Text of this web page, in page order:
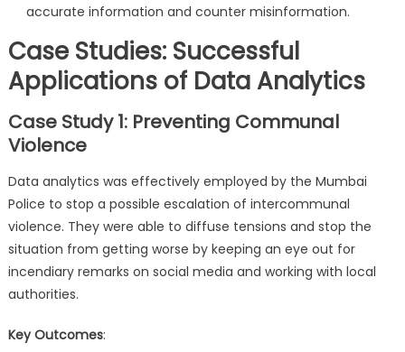
accurate information and counter misinformation.
Case Studies: Successful
Applications of Data Analytics
Case Study 1: Preventing Communal
Violence
Data analytics was effectively employed by the Mumbai
Police to stop a possible escalation of intercommunal
violence. They were able to diffuse tensions and stop the
situation from getting worse by keeping an eye out for
incendiary remarks on social media and working with local
authorities.
Key Outcomes: